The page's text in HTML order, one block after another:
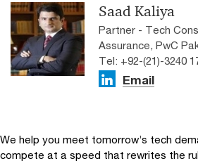
Saad Kaliya
Partner - Tech
Assurance, PwC
Tel: +92-(21)-3240
Email
We help you meet tomorrow’s tech
compete at a speed that rewrites the